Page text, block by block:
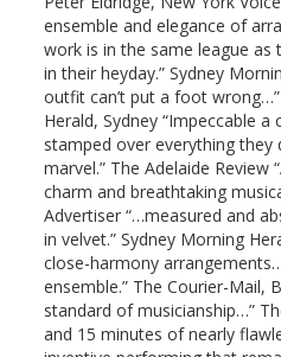
ensemble and elegance of
work is in the same league as
in their heyday.” Sydney
outfit can’t put a foot wrong…”
Herald, Sydney “Impeccable
stamped over everything they
marvel.” The Adelaide Review
charm and breathtaking
Advertiser “…measured and
in velvet.” Sydney Morning
close-harmony
ensemble.” The Courier-Mail,
standard of musicianship…”
and 15 minutes of nearly